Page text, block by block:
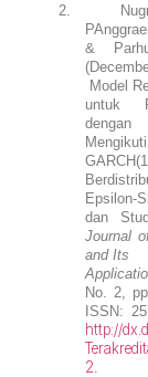
2.
&
Model
untuk
Epsilon-
dan
Journal
and Its
No. 2,
ISSN:
http://
2